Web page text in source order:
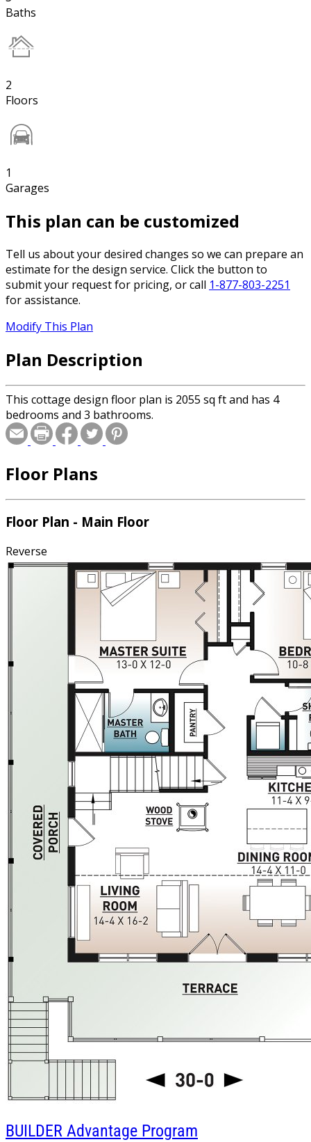
Baths
2
Floors
1
Garages
This plan can be customized
Tell us about your desired changes so we can prepare an
estimate for the design service. Click the button to
submit your request for pricing, or call 1-877-803-2251
for assistance.
Modify This Plan
Plan Description
This cottage design floor plan is 2055 sq ft and has 4
bedrooms and 3 bathrooms.
Floor Plans
Floor Plan - Main Floor
Reverse
BUILDER Advantage Program